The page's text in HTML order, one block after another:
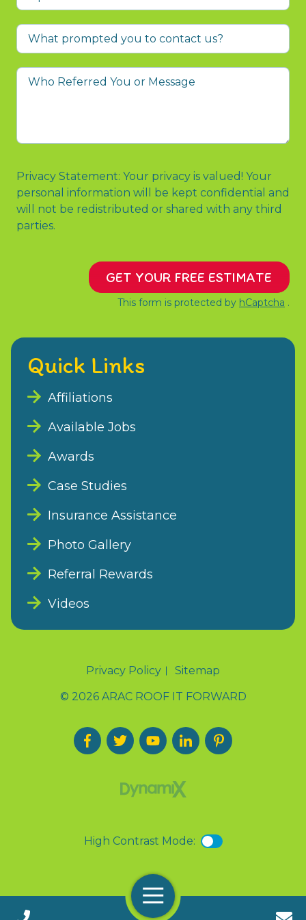
Call 24/7(888) 411-9310
Menu
What
prompted
you
Who
Message
Privacy Statement: Your privacy is valued! Your
personal information will be kept confidential and
will not be redistributed or shared with any third
parties.
GET YOUR FREE ESTIMATE
This form is protected by hCaptcha .
Quick Links
Affiliations
Available Jobs
Awards
Case Studies
Insurance Assistance
Photo Gallery
Referral Rewards
Videos
Privacy Policy
Sitemap
© 2026 ARAC ROOF IT FORWARD
High Contrast Mode: